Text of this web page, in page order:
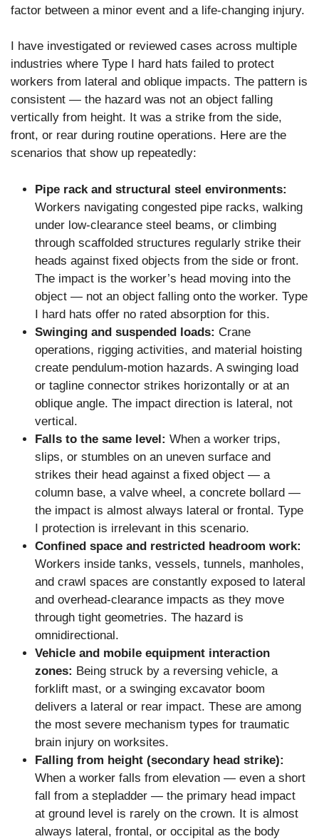
factor between a minor event and a life-changing injury.
I have investigated or reviewed cases across multiple
industries where Type I hard hats failed to protect
workers from lateral and oblique impacts. The pattern is
consistent — the hazard was not an object falling
vertically from height. It was a strike from the side,
front, or rear during routine operations. Here are the
scenarios that show up repeatedly:
Pipe rack and structural steel environments:
Workers navigating congested pipe racks, walking
under low-clearance steel beams, or climbing
through scaffolded structures regularly strike their
heads against fixed objects from the side or front.
The impact is the worker’s head moving into the
object — not an object falling onto the worker. Type
I hard hats offer no rated absorption for this.
Swinging and suspended loads: Crane
operations, rigging activities, and material hoisting
create pendulum-motion hazards. A swinging load
or tagline connector strikes horizontally or at an
oblique angle. The impact direction is lateral, not
vertical.
Falls to the same level: When a worker trips,
slips, or stumbles on an uneven surface and
strikes their head against a fixed object — a
column base, a valve wheel, a concrete bollard —
the impact is almost always lateral or frontal. Type
I protection is irrelevant in this scenario.
Confined space and restricted headroom work:
Workers inside tanks, vessels, tunnels, manholes,
and crawl spaces are constantly exposed to lateral
and overhead-clearance impacts as they move
through tight geometries. The hazard is
omnidirectional.
Vehicle and mobile equipment interaction
zones: Being struck by a reversing vehicle, a
forklift mast, or a swinging excavator boom
delivers a lateral or rear impact. These are among
the most severe mechanism types for traumatic
brain injury on worksites.
Falling from height (secondary head strike):
When a worker falls from elevation — even a short
fall from a stepladder — the primary head impact
at ground level is rarely on the crown. It is almost
always lateral, frontal, or occipital as the body